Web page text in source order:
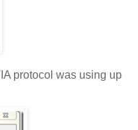
protocol was using up